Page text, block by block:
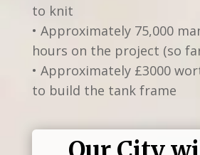
to knit
• Approximately 75,000
hours on the project (so
• Approximately £3000
to build the tank frame